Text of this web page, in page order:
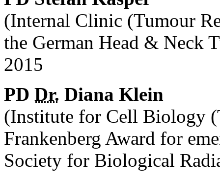
(Internal Clinic (Tumour
the German Head & Neck
2015
PD Dr. Diana Klein
(Institute for Cell Biology
Frankenberg Award for
Society for Biological